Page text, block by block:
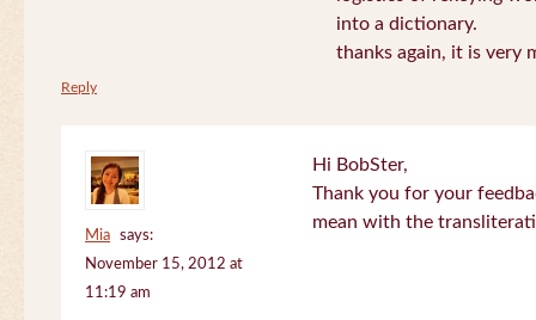
into a dictionary.
thanks again, it is very
Reply
Mia
says:
November 15, 2012 at
11:19 am
Hi BobSter,
Thank you for your
mean with the